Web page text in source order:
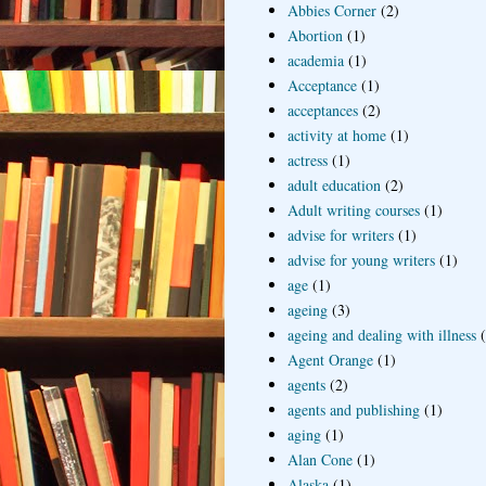
Abbies Corner (2)
Abortion (1)
academia (1)
Acceptance (1)
acceptances (2)
activity at home (1)
actress (1)
adult education (2)
Adult writing courses (1)
advise for writers (1)
advise for young writers (1)
age (1)
ageing (3)
ageing and dealing with illness
Agent Orange (1)
agents (2)
agents and publishing (1)
aging (1)
Alan Cone (1)